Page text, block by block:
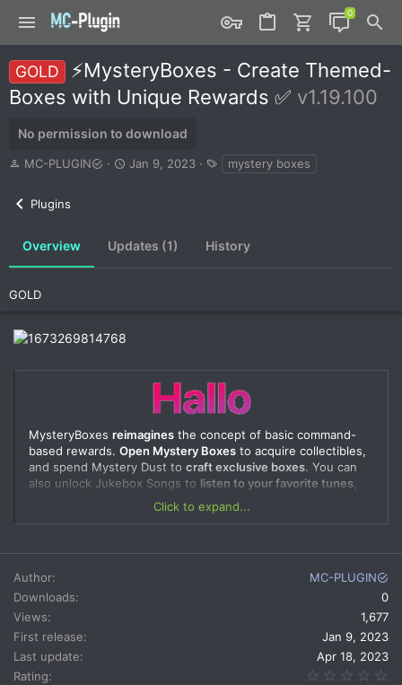
GOLD
⚡MysteryBoxes - Create Themed-
Boxes with Unique Rewards ✅ v1.19.100
No permission to download
A
r
MC-PLUGIN
C
i
Jan 9, 2023
a
mystery boxes
Plugins
Overview Updates (1) History
GOLD
MysteryBoxes reimagines the concept of basic command-
based rewards. Open Mystery Boxes to acquire collectibles,
and spend Mystery Dust to craft exclusive boxes. You can
also unlock Jukebox Songs to listen to your favorite tunes
change the appearance
of your Mystery Boxes'
animation with Opening Themes. Plus, you can
Come and join:
events to give away exclusive Mystery Boxes. You can
configure each Mystery Box individually, and even put them
up for sale in your online store
Click to expand...
Author
MC-PLUGIN
Downloads
0
Views
1,677
First release
Jan 9, 2023
Last update
Apr 18, 2023
Rating